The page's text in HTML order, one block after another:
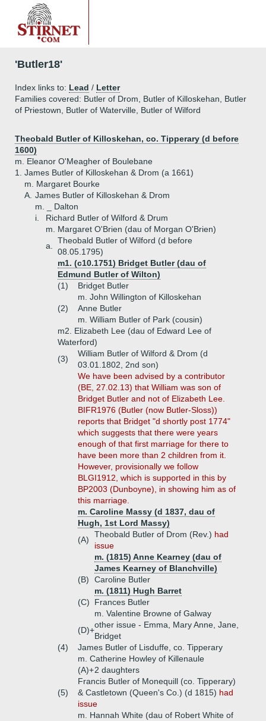
'Butler18'
Index links to: Lead / Letter
Families covered: Butler of Drom, Butler of Killoskehan, Butler
of Priestown, Butler of Waterville, Butler of Wilford
Theobald Butler of Killoskehan, co. Tipperary (d before
1600)
m. Eleanor O'Meagher of Boulebane
1.
James Butler of Killoskehan & Drom (a 1661)
m. Margaret Bourke
A. James Butler of Killoskehan & Drom
m. _ Dalton
i.
Richard Butler of Wilford & Drum
m. Margaret O'Brien (dau of Morgan O'Brien)
a.
Theobald Butler of Wilford (d before
08.05.1795)
m1. (c10.1751) Bridget Butler (dau of
Edmund Butler of Wilton)
(1)
Bridget Butler
m. John Willington of Killoskehan
(2)
Anne Butler
m. William Butler of Park (cousin)
m2. Elizabeth Lee (dau of Edward Lee of
Waterford)
(3)
William Butler of Wilford & Drom (d
03.01.1802, 2nd son)
We have been advised by a contributor
(BE, 27.02.13) that William was son of
Bridget Butler and not of Elizabeth Lee.
BIFR1976 (Butler (now Butler-Sloss))
reports that Bridget "d shortly post 1774"
which suggests that there were years
enough of that first marriage for there to
have been more than 2 children from it.
However, provisionally we follow
BLGI1912, which is supported in this by
BP2003 (Dunboyne), in showing him as of
this marriage.
m. Caroline Massy (d 1837, dau of
Hugh, 1st Lord Massy)
(A)
Theobald Butler of Drom (Rev.) had
issue
m. (1815) Anne Kearney (dau of
James Kearney of Blanchville)
(B)
Caroline Butler
m. (1811) Hugh Barret
(C)
Frances Butler
m. Valentine Browne of Galway
(D)+
other issue - Emma, Mary Anne, Jane,
Bridget
(4)
James Butler of Lisduffe, co. Tipperary
m. Catherine Howley of Killenaule
(A)+2 daughters
(5)
Francis Butler of Monequill (co. Tipperary)
& Castletown (Queen's Co.) (d 1815) had
issue
m. Hannah White (dau of Robert White of